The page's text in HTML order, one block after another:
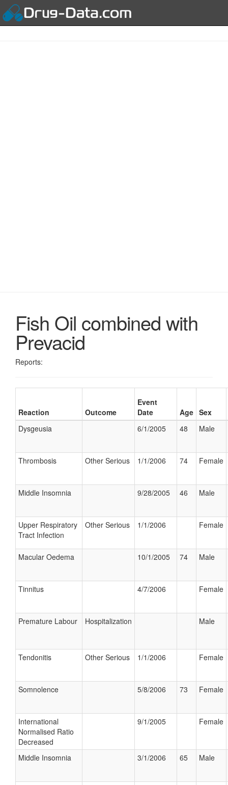
Fish Oil combined with
Prevacid
Reports:
Reaction Outcome
Event
Date
Age Sex
Dysgeusia
6/1/2005 48 Male
Thrombosis Other Serious 1/1/2006 74 Female
Middle Insomnia 9/28/2005 46 Male
Upper Respiratory
Tract Infection
Other Serious 1/1/2006 Female
Macular Oedema 10/1/2005 74 Male
Tinnitus 4/7/2006 Female
Premature Labour Hospitalization Male
Tendonitis Other Serious 1/1/2006 Female
Somnolence 5/8/2006 73 Female
International
Normalised Ratio
Decreased
9/1/2005 Female
Middle Insomnia 3/1/2006 65 Male